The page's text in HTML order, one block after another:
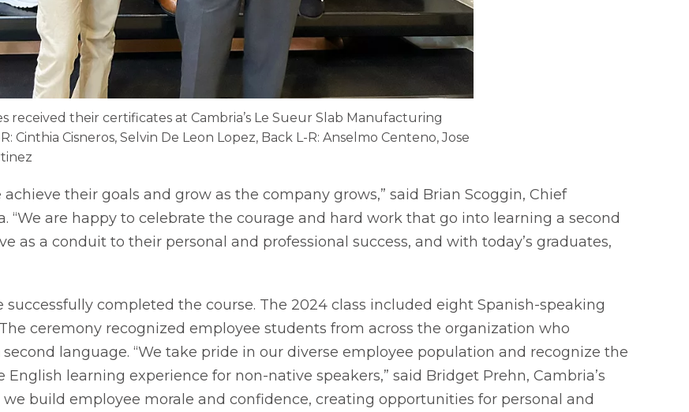
received their certificates at Cambria’s Le Sueur Slab Manufacturing
Cinthia Cisneros, Selvin De Leon Lopez, Back L-R: Anselmo Centeno, Jose
their goals and grow as the company grows,” said Brian Scoggin, Chief
“We are happy to celebrate the courage and hard work that go into learning a second
as a conduit to their personal and professional success, and with today’s graduates,
successfully completed the course. The 2024 class included eight Spanish-speaking
ceremony recognized employee students from across the organization who
language. “We take pride in our diverse employee population and recognize the
learning experience for non-native speakers,” said Bridget Prehn, Cambria’s
we build employee morale and confidence, creating opportunities for personal and